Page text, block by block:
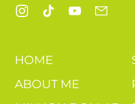
Instagram
TikTok YouTube
HOME
ABOUT ME